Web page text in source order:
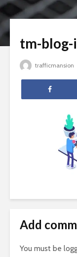
tm-blog-
trafficmansion
Add
You must be